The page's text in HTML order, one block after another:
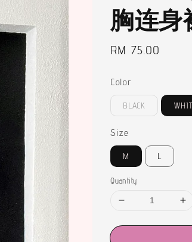
胸连身
Regular
RM 75.00
Color
BLACK
Size
M L
Quantity